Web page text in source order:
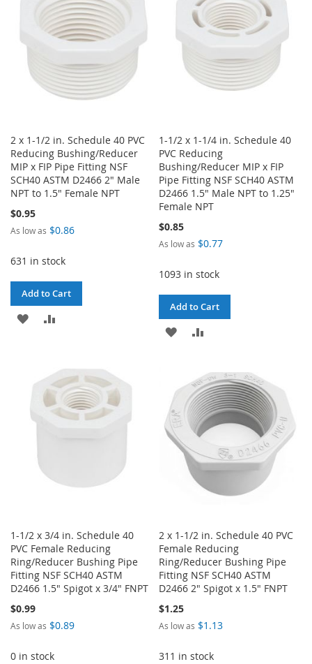
LIST
2 x 1-1/2 in. Schedule 40 PVC
Reducing Bushing/Reducer
MIP x FIP Pipe Fitting NSF
SCH40 ASTM D2466 2" Male
NPT to 1.5" Female NPT
$0.95
As low as $0.86
631 in stock
Add to Cart
ADD
LIST
COMPARE
1-1/2 x 1-1/4 in. Schedule 40
PVC Reducing
Bushing/Reducer MIP x FIP
Pipe Fitting NSF SCH40 ASTM
D2466 1.5" Male NPT to 1.25"
Female NPT
$0.85
As low as $0.77
1093 in stock
Add to Cart
ADD
WISH
LIST
COMPARE
1-1/2 x 3/4 in. Schedule 40
PVC Female Reducing
Ring/Reducer Bushing Pipe
Fitting NSF SCH40 ASTM
D2466 1.5" Spigot x 3/4" FNPT
$0.99
As low as $0.89
0 in stock
2 x 1-1/2 in. Schedule 40 PVC
Female Reducing
Ring/Reducer Bushing Pipe
Fitting NSF SCH40 ASTM
D2466 2" Spigot x 1.5" FNPT
$1.25
As low as $1.13
311 in stock